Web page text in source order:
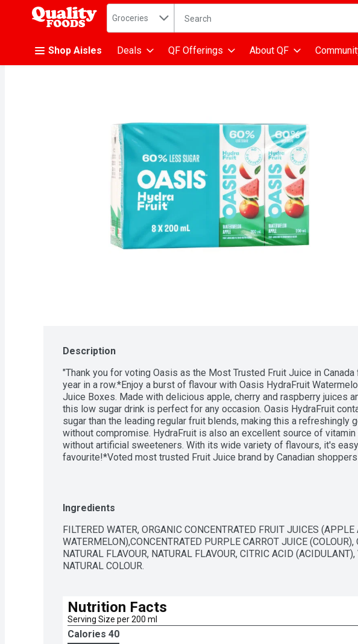
.
Search in
Groceries The following text field is used to search
Shop Aisles Deals QF Offerings About QF
Description
"Thank you for voting Oasis as the Most Trusted Fruit Juice in
year in a row.*Enjoy a burst of flavour with Oasis HydraFruit
Juice Boxes. Made with delicious apple, cherry and raspberry juices
this low sugar drink is perfect for any occasion. Oasis HydraFruit
sugar than the leading regular fruit blends, making this a refreshingly
without compromise. HydraFruit is also an excellent source of vitamin
without artificial sweeteners. With its wide variety of flavours, it's
favourite!*Voted most trusted Fruit Juice brand by Canadian
Ingredients
FILTERED WATER, ORGANIC CONCENTRATED FRUIT JUICES (APPLE
WATERMELON),CONCENTRATED PURPLE CARROT JUICE (COLOUR),
NATURAL FLAVOUR, NATURAL FLAVOUR, CITRIC ACID
NATURAL COLOUR.
Nutrition Facts
Serving Size per 200 ml
Calories 40